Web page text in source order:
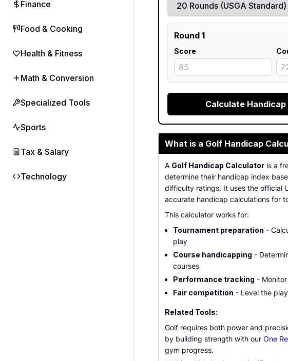
Finance
Food & Cooking
Health & Fitness
Math & Conversion
Specialized Tools
Sports
Tax & Salary
Technology
Round 1
Score
Calculate Handicap
What is a Golf Handicap
A Golf Handicap Calculator is a
determine their handicap index
difficulty ratings. It uses the official
accurate handicap calculations for
This calculator works for:
Tournament preparation -
play
Course handicapping -
courses
Performance tracking -
Fair competition - Level the
Related Tools:
Golf requires both power and
by building strength with our One
gym progress.